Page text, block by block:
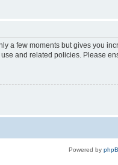
a few moments but gives you
and related policies. Please
Powered by